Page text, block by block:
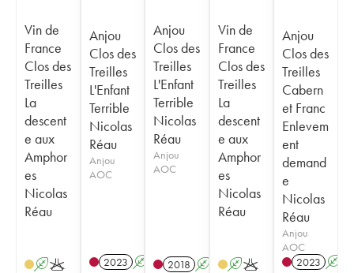
Vin de
France
Clos des
Treilles
La
descent
e aux
Amphor
es
Nicolas
Réau
AK
Anjou
Clos des
Treilles
L'Enfant
Terrible
Nicolas
Réau
Anjou
AOC
2023 A K
Anjou
Clos des
Treilles
L'Enfant
Terrible
Nicolas
Réau
Anjou
AOC
2018 A K
Vin de
France
Clos des
Treilles
La
descent
e aux
Amphor
es
Nicolas
Réau
AK
Anjou
Clos des
Treilles
Cabern
et Franc
Enlevem
ent
demand
e
Nicolas
Réau
Anjou
AOC
2023 A